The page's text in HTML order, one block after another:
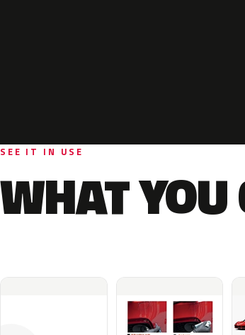
SEE IT IN USE
WHAT YOU